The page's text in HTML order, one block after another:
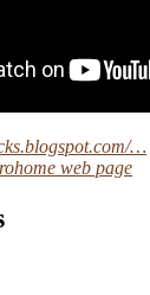
…
web page